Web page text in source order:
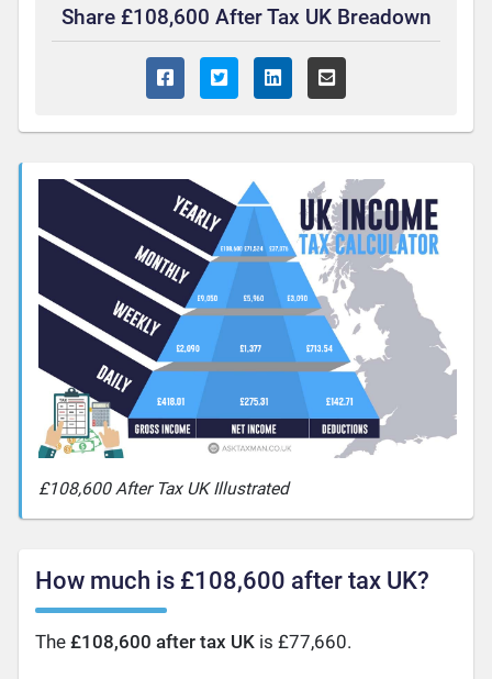
Share £108,600 After Tax UK Breadown
£108,600 After Tax UK Illustrated
How much is £108,600 after tax UK?
The£108,600 after tax UK is £77,660.